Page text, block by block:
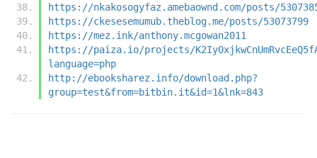
https://nkakosogyfaz.amebaownd.com/posts/
https://ckesesemumub.theblog.me/posts/53073799
https://mez.ink/anthony.mcgowan2011
https://paiza.io/projects/
language=php
http://ebooksharez.info/download.php?
group=test&from=bitbin.it&id=1&lnk=843